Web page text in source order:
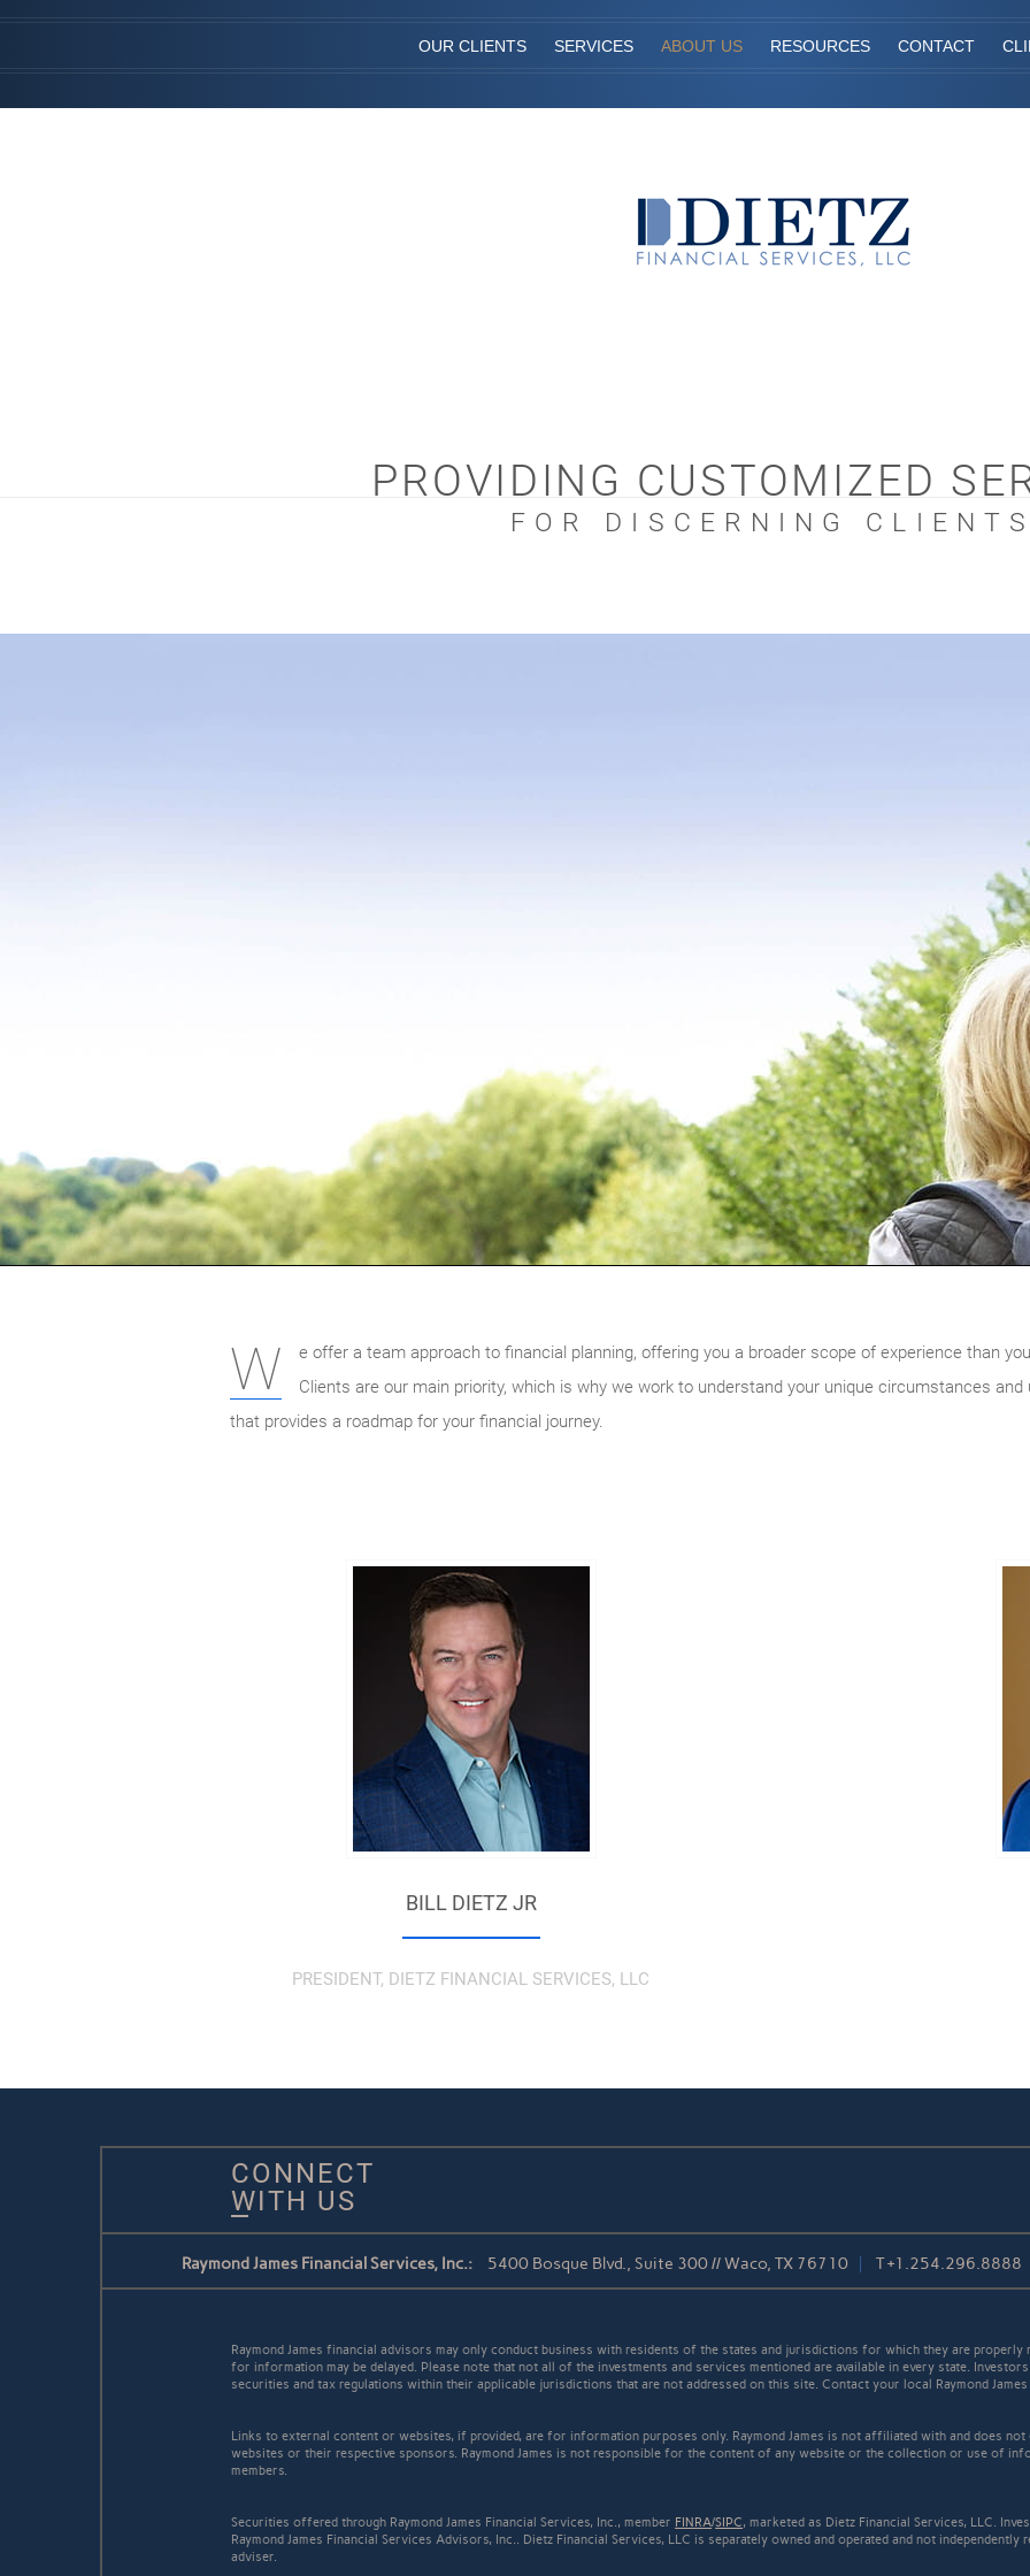
OUR CLIENTS SERVICES ABOUT US RESOURCES CONTACT
PROVIDING CUSTOMIZED
FOR DISCERNING
W
e offer a team approach to financial planning, offering you a broader scope of experience than
Clients are our main priority, which is why we work to understand your unique circumstances
that provides a roadmap for your financial journey.
BILL DIETZ JR
PRESIDENT, DIETZ FINANCIAL SERVICES, LLC
CONNECT
WITH US
Raymond James Financial Services, Inc.: 5400 Bosque Blvd., Suite 300 // Waco, TX 76710 T+1.254.296.8888
Raymond James financial advisors may only conduct business with residents of the states and jurisdictions for which they are properly
for information may be delayed. Please note that not all of the investments and services mentioned are available in every state.
securities and tax regulations within their applicable jurisdictions that are not addressed on this site. Contact your local Raymond
Links to external content or websites, if provided, are for information purposes only. Raymond James is not affiliated with and does
websites or their respective sponsors. Raymond James is not responsible for the content of any website or the collection or use of
members.
Securities offered through Raymond James Financial Services, Inc., member FINRA/SIPC, marketed as Dietz Financial Services, LLC.
Raymond James Financial Services Advisors, Inc.. Dietz Financial Services, LLC is separately owned and operated and not
adviser.